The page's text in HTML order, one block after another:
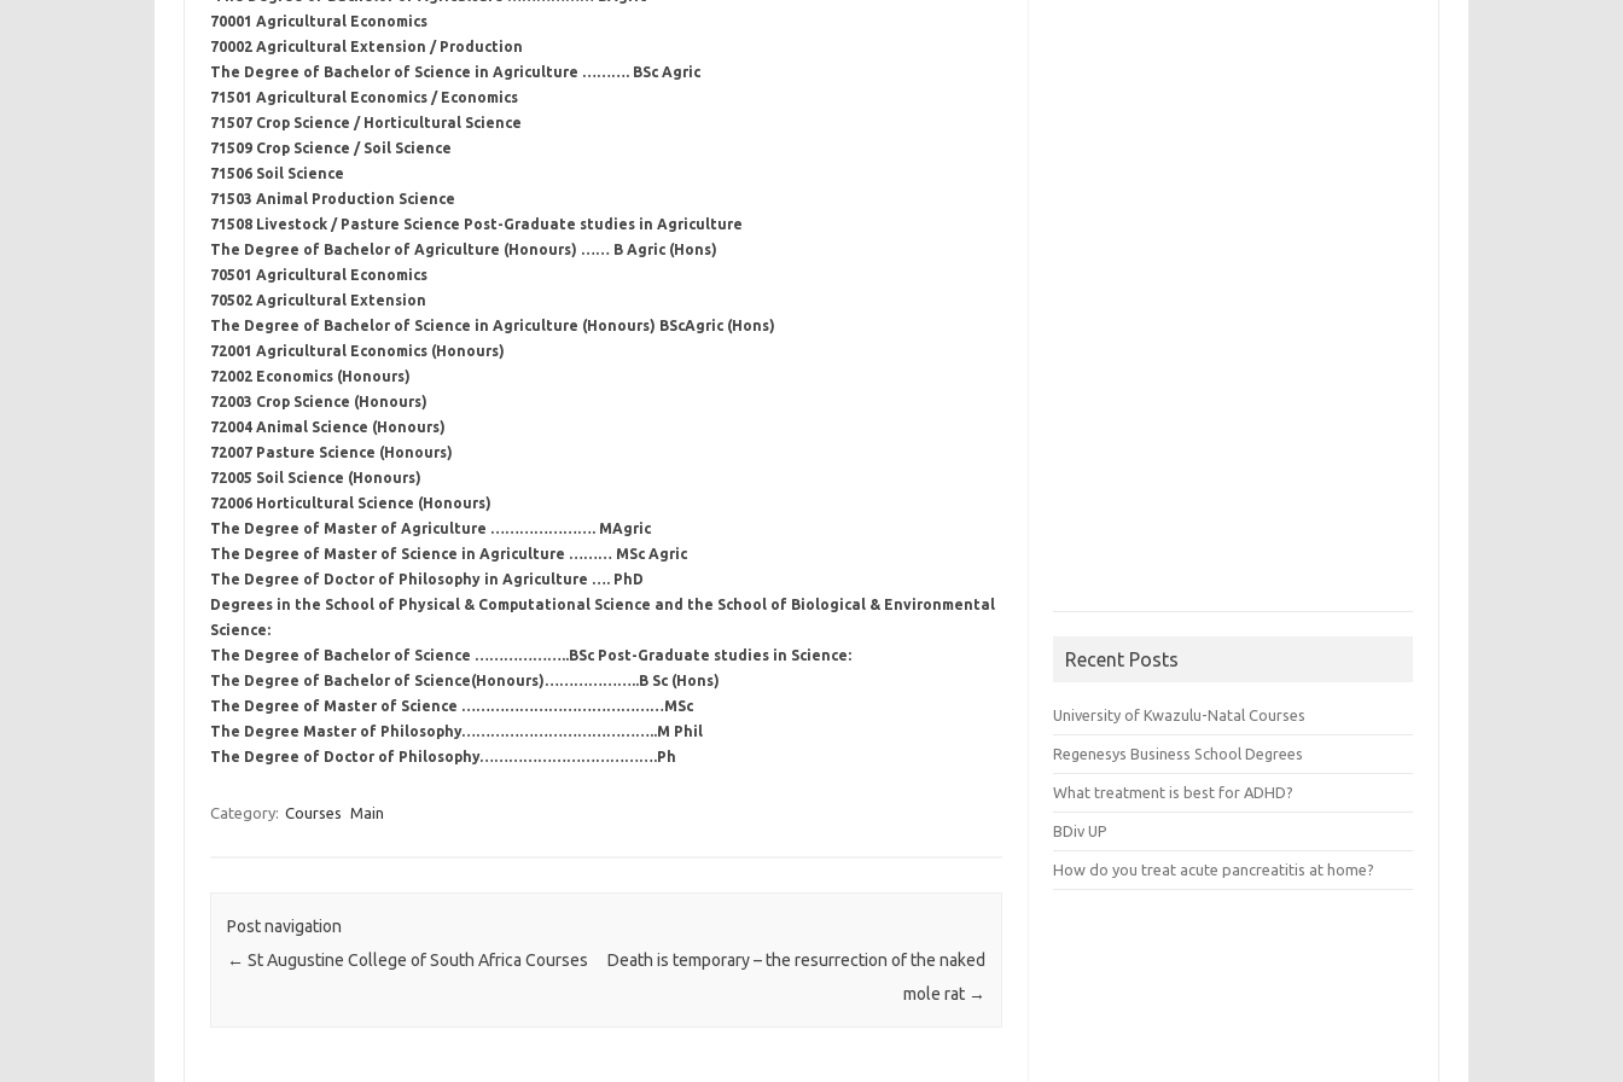
70001 Agricultural Economics
70002 Agricultural Extension / Production
The Degree of Bachelor of Science in Agriculture ………. BSc Agric
71501 Agricultural Economics / Economics
71507 Crop Science / Horticultural Science
71509 Crop Science / Soil Science
71506 Soil Science
71503 Animal Production Science
71508 Livestock / Pasture Science Post-Graduate studies in Agriculture
The Degree of Bachelor of Agriculture (Honours) …… B Agric (Hons)
70501 Agricultural Economics
70502 Agricultural Extension
The Degree of Bachelor of Science in Agriculture (Honours) BScAgric (Hons)
72001 Agricultural Economics (Honours)
72002 Economics (Honours)
72003 Crop Science (Honours)
72004 Animal Science (Honours)
72007 Pasture Science (Honours)
72005 Soil Science (Honours)
72006 Horticultural Science (Honours)
The Degree of Master of Agriculture …………………. MAgric
The Degree of Master of Science in Agriculture ……… MSc Agric
The Degree of Doctor of Philosophy in Agriculture …. PhD
Degrees in the School of Physical & Computational Science and the School of Biological & Environmental
Science:
The Degree of Bachelor of Science ………………..BSc Post-Graduate studies in Science:
The Degree of Bachelor of Science(Honours)………………..B Sc (Hons)
The Degree of Master of Science ……………………………………MSc
The Degree Master of Philosophy…………………………………..M Phil
The Degree of Doctor of Philosophy……………………………….Ph
Category: Courses Main
Post navigation
← St Augustine College of South Africa Courses
Death is temporary – the resurrection of the naked
mole rat →
Recent Posts
University of Kwazulu-Natal Courses
Regenesys Business School Degrees
What treatment is best for ADHD?
BDiv UP
How do you treat acute pancreatitis at home?